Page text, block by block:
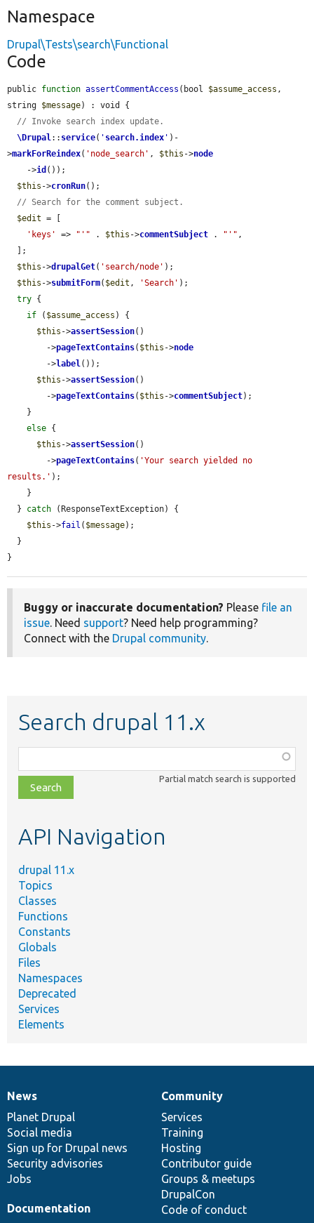
Namespace
Drupal\Tests\search\Functional
Code
public function assertCommentAccess (bool $assume_access ,
string $message) : void {
// Invoke search index update.
\Drupal:: service( ' search.index ' )-
>markForReindex( 'node_search' , $this ->node
    ->
id ());
$this ->cronRun();
// Search for the comment subject.
$edit = [
'keys'
=> "'" . $this ->commentSubject . "'" ,
$this ->drupalGet( 'search/node' );
$this ->submitForm( $edit , 'Search' );
try {
if ( $assume_access ) {
$this ->assertSession()
        ->
pageTextContains( $this ->node
        ->
label());
$this ->assertSession()
        ->
pageTextContains( $this ->commentSubject);
else {
$this ->assertSession()
        ->
pageTextContains( 'Your search yielded no
results.' );
  }
catch (ResponseTextException) {
$this ->fail ( $message);
}
Buggy or inaccurate documentation? Please file an
issue. Need support? Need help programming?
Connect with the Drupal community.
Search drupal 11.x
class,
file,
topic,
Partial match search is supported
API Navigation
drupal 11.x
Topics
Classes
Functions
Constants
Globals
Files
Namespaces
Deprecated
Services
Elements
News
items
News
Planet Drupal
Social media
Sign up for Drupal news
Security advisories
Jobs
Our
community
Community
Services
Training
Hosting
Contributor guide
Groups & meetups
DrupalCon
Code of conduct
Documentation
Documentation
Drupal
code
base
Governance
of
community